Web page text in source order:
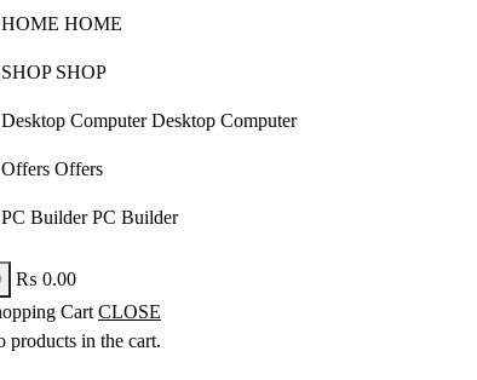
HOME HOME
SHOP SHOP
Desktop Computer Desktop Computer
Offers Offers
PC Builder PC Builder
₨ 0.00
Cart CLOSE
products in the cart.